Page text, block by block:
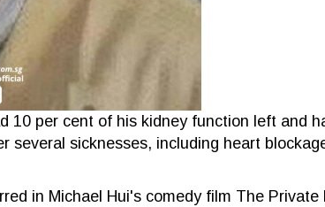
10 per cent of his kidney function left and
several sicknesses, including heart
in Michael Hui's comedy film The Private